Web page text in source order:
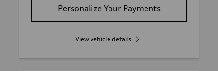
Personalize Your Payments
View vehicle details